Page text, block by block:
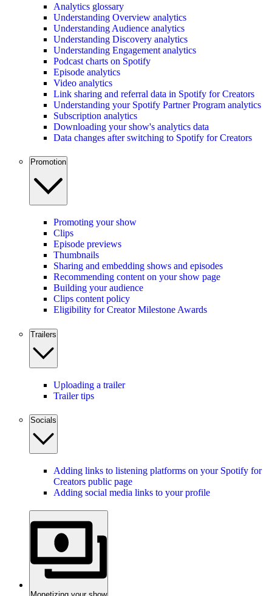
Analytics glossary
Understanding Overview analytics
Understanding Audience analytics
Understanding Discovery analytics
Understanding Engagement analytics
Podcast charts on Spotify
Episode analytics
Video analytics
Link sharing and referral data in Spotify for Creators
Understanding your Spotify Partner Program analytics
Subscription analytics
Downloading your show's analytics data
Data changes after switching to Spotify for Creators
Promotion
Promoting your show
Clips
Episode previews
Thumbnails
Sharing and embedding shows and episodes
Recommending content on your show page
Building your audience
Clips content policy
Eligibility for Creator Milestone Awards
Trailers
Uploading a trailer
Trailer tips
Socials
Adding links to listening platforms on your Spotify for
Creators public page
Adding social media links to your profile